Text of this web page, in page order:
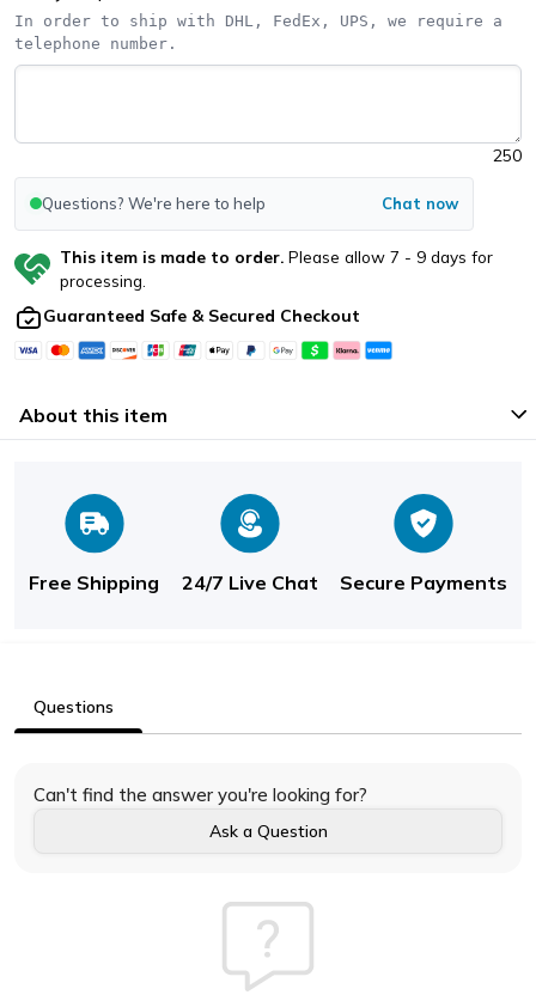
In order to ship with DHL, FedEx, UPS, we require a
telephone number.
250
Questions? We're here to help Chat now
This item is made to order. Please allow 7 - 9 days for
processing.
Guaranteed Safe & Secured Checkout
About this item
Free Shipping 24/7 Live Chat Secure Payments
Questions
Can't find the answer you're looking for?
Ask a Question